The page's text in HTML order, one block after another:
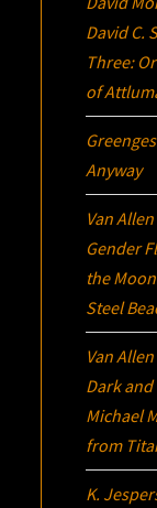
David C.
Three:
of
Anyway
Van
Gender
the
Steel
Van
Dark
Michael
from
K.